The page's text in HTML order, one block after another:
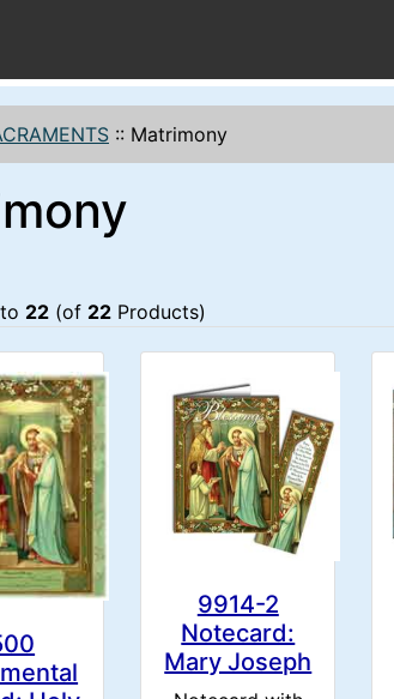
:: Matrimony
to 22 (of 22 Products)
9914-2
Notecard:
Mary Joseph